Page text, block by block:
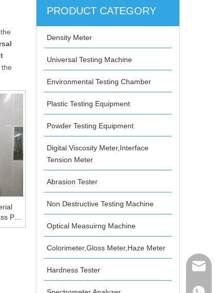
PC
PRODUCT CATEGORY
Density Meter
Universal Testing Machine
Environmental Testing Chamber
Plastic Testing Equipment
Powder Testing Equipment
Digital Viscosity Meter,Interface
Tension Meter
Abrasion Tester
Non Destructive Testing Machine
Optical Measuirng Machine
Colorimeter,Gloss Meter,Haze Meter
Hardness Tester mailme